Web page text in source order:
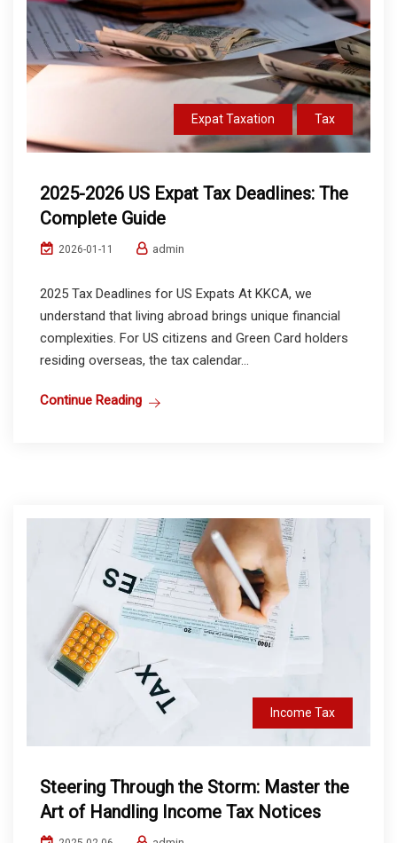
Expat Taxation Tax
2025-2026 US Expat Tax Deadlines: The
Complete Guide
2026-01-11 admin
2025 Tax Deadlines for US Expats At KKCA, we
understand that living abroad brings unique financial
complexities. For US citizens and Green Card holders
residing overseas, the tax calendar...
Continue Reading
Income Tax
Steering Through the Storm: Master the
Art of Handling Income Tax Notices